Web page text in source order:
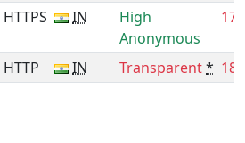
HTTPS IN
High
Anonymous
HTTP IN Transparent*